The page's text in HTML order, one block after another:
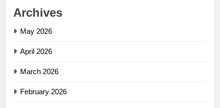
Archives
May 2026
April 2026
March 2026
February 2026